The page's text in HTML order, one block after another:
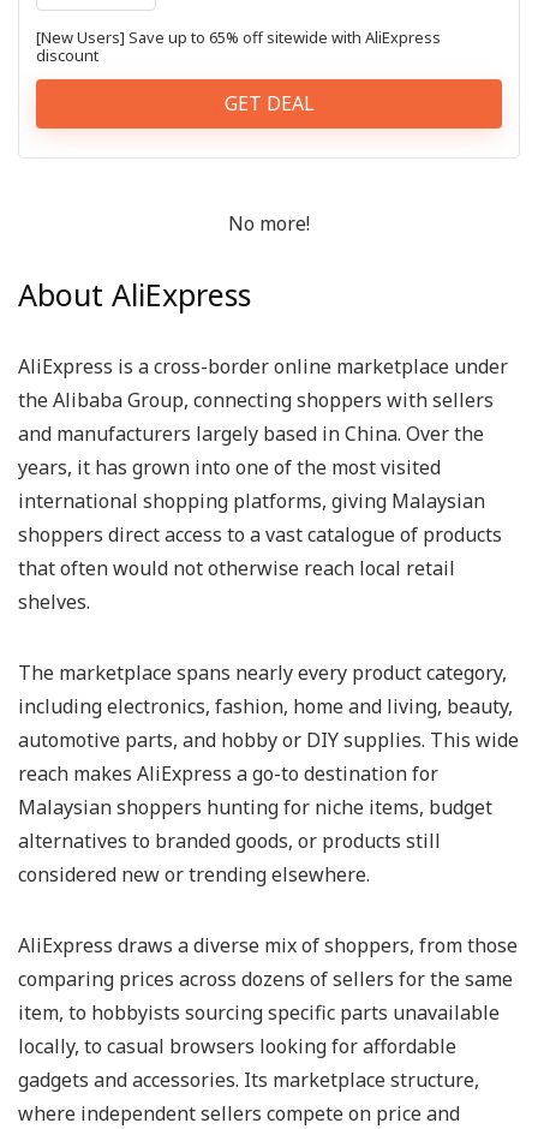
[New Users] Save up to 65% off sitewide with AliExpress
discount
GET DEAL
No more!
About AliExpress
AliExpress is a cross-border online marketplace under
the Alibaba Group, connecting shoppers with sellers
and manufacturers largely based in China. Over the
years, it has grown into one of the most visited
international shopping platforms, giving Malaysian
shoppers direct access to a vast catalogue of products
that often would not otherwise reach local retail
shelves.
The marketplace spans nearly every product category,
including electronics, fashion, home and living, beauty,
automotive parts, and hobby or DIY supplies. This wide
reach makes AliExpress a go-to destination for
Malaysian shoppers hunting for niche items, budget
alternatives to branded goods, or products still
considered new or trending elsewhere.
AliExpress draws a diverse mix of shoppers, from those
comparing prices across dozens of sellers for the same
item, to hobbyists sourcing specific parts unavailable
locally, to casual browsers looking for affordable
gadgets and accessories. Its marketplace structure,
where independent sellers compete on price and